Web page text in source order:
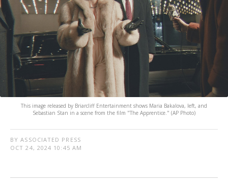
This image released by Briarcliff Entertainment shows Maria Bakalova, left, and
Sebastian Stan in a scene from the film "The Apprentice." (AP Photo)
BY ASSOCIATED PRESS
OCT 24, 2024 10:45 AM